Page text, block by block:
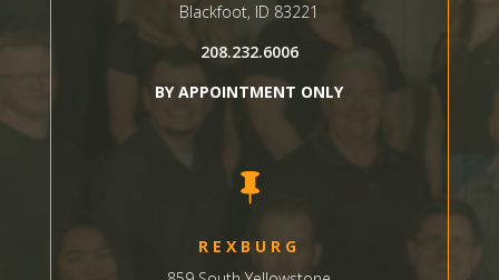
Blackfoot, ID 83221
208.232.6006
BY APPOINTMENT ONLY

REXBURG